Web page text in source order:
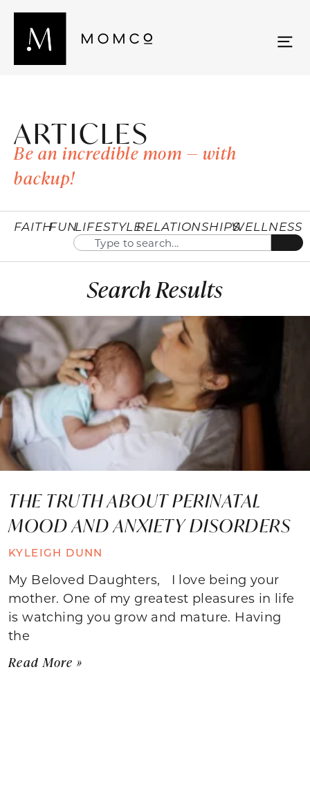
ARTICLES
Be an incredible mom — with
backup!
FAITHFUNLIFESTYLERELATIONSHIPSWELLNESS
Search Results
THE TRUTH ABOUT PERINATAL
MOOD AND ANXIETY DISORDERS
KYLEIGH DUNN
My Beloved Daughters, I love being your
mother. One of my greatest pleasures in life
is watching you grow and mature. Having
the
Read More »